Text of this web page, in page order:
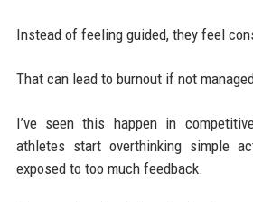
Instead of feeling guided, they feel
That can lead to burnout if not
I’ve seen this happen in
athletes start overthinking simple
exposed to too much feedback.